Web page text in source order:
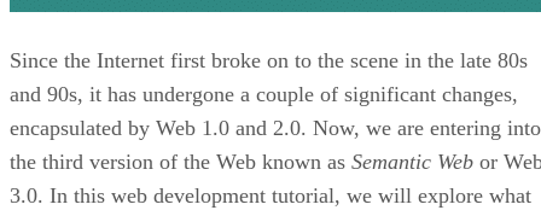
Since the Internet first broke on to the scene in the late 80s
and 90s, it has undergone a couple of significant changes,
encapsulated by Web 1.0 and 2.0. Now, we are entering into
the third version of the Web known as Semantic Web or
3.0. In this web development tutorial, we will explore what